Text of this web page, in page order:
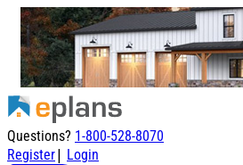
Questions? 1-800-528-8070
Register| Login